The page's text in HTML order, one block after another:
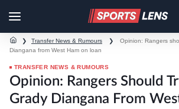
❯ Transfer News & Rumours ❯
Opinion: Rangers
Diangana from West Ham on loan
TRANSFER NEWS & RUMOURS
Opinion: Rangers Should
Grady Diangana From